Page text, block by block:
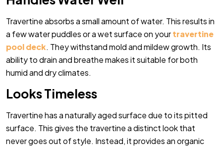
Travertine absorbs a small amount of water. This results in
a few water puddles or a wet surface on yourtravertine
pool deck. They withstand mold and mildew growth. Its
ability to drain and breathe makes it suitable for both
humid and dry climates.
Looks Timeless
Travertine has a naturally aged surface due to its pitted
surface. This gives the travertine a distinct look that
never goes out of style. Instead, it provides an organic